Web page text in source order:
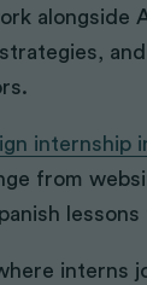
alongside
internship
from
interns